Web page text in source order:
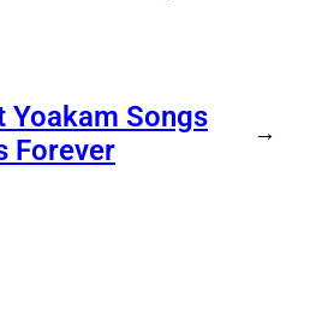
Yoakam Songs
Forever
→